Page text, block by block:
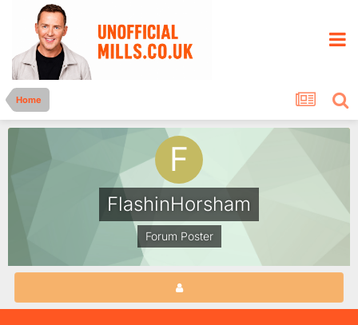
Home
FlashinHorsham
Forum Poster